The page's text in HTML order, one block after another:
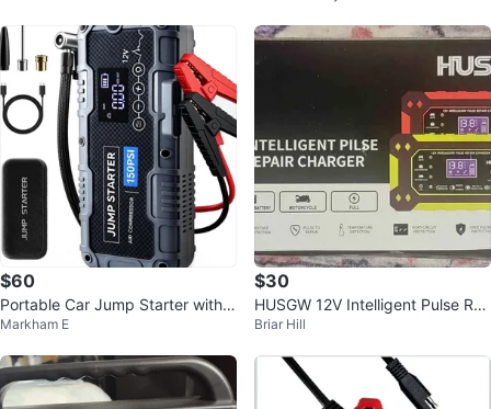
$60
Portable Car Jump Starter with 1
50PSI Air Compressor Power Ba
Markham E
$30
HUSGW 12V Intelligent Pulse Re
pair Charger Auto Motorcycle Ba
Briar Hill